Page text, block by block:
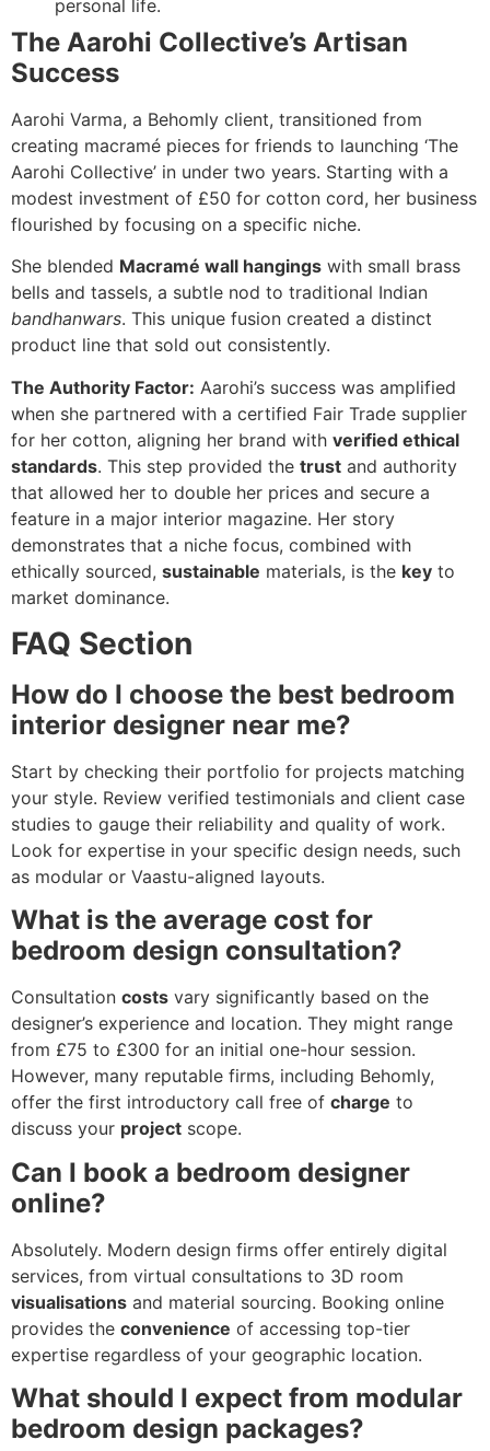
personal life.
The Aarohi Collective’s Artisan
Success
Aarohi Varma, a Behomly client, transitioned from
creating macramé pieces for friends to launching ‘The
Aarohi Collective’ in under two years. Starting with a
modest investment of £50 for cotton cord, her business
flourished by focusing on a specific niche.
She blended Macramé wall hangings with small brass
bells and tassels, a subtle nod to traditional Indian
bandhanwars. This unique fusion created a distinct
product line that sold out consistently.
The Authority Factor: Aarohi’s success was amplified
when she partnered with a certified Fair Trade supplier
for her cotton, aligning her brand with verified ethical
standards. This step provided the trust and authority
that allowed her to double her prices and secure a
feature in a major interior magazine. Her story
demonstrates that a niche focus, combined with
ethically sourced, sustainable materials, is the key to
market dominance.
FAQ Section
How do I choose the best bedroom
interior designer near me?
Start by checking their portfolio for projects matching
your style. Review verified testimonials and client case
studies to gauge their reliability and quality of work.
Look for expertise in your specific design needs, such
as modular or Vaastu-aligned layouts.
What is the average cost for
bedroom design consultation?
Consultation costs vary significantly based on the
designer’s experience and location. They might range
from £75 to £300 for an initial one-hour session.
However, many reputable firms, including Behomly,
offer the first introductory call free of charge to
discuss your project scope.
Can I book a bedroom designer
online?
Absolutely. Modern design firms offer entirely digital
services, from virtual consultations to 3D room
visualisations and material sourcing. Booking online
provides the convenience of accessing top-tier
expertise regardless of your geographic location.
What should I expect from modular
bedroom design packages?